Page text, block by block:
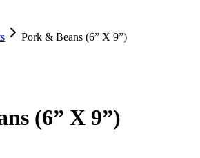
Pork & Beans (6” X 9”)
(6” X 9”)